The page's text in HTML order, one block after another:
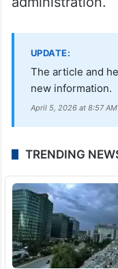
administration.
The article and
TRENDING